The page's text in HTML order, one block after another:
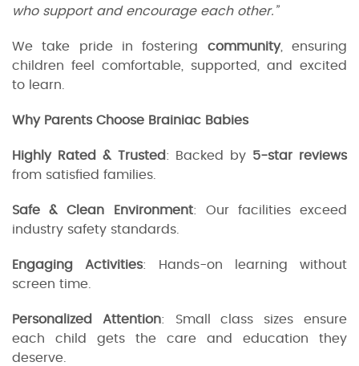
who support and encourage each other.”
We take pride in fostering community, ensuring
children feel comfortable, supported, and excited
to learn.
Why Parents Choose Brainiac Babies
Highly Rated & Trusted : Backed by 5-star reviews
from satisfied families.
Safe & Clean Environment: Our facilities exceed
industry safety standards.
Engaging Activities: Hands-on learning without
screen time.
Personalized Attention: Small class sizes ensure
each child gets the care and education they
deserve.